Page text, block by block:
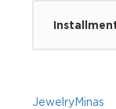
quantity
JewelryMinas